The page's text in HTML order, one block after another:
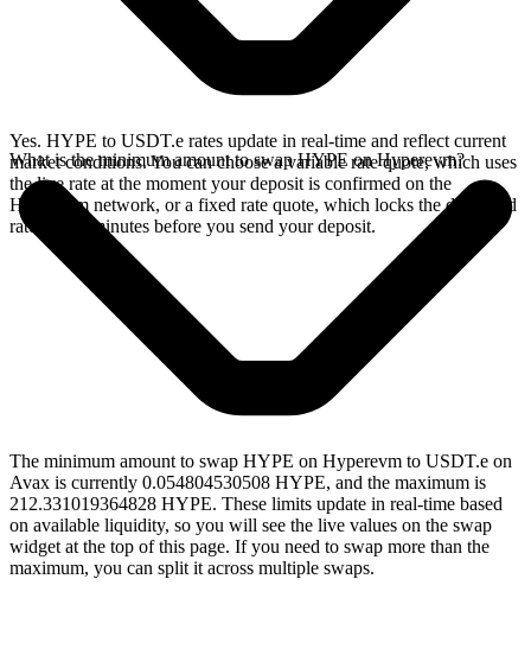
Yes. HYPE to USDT.e rates update in real-time and reflect current
market conditions. You can choose a variable rate quote, which uses
the live rate at the moment your deposit is confirmed on the
Hyperevm network, or a fixed rate quote, which locks the displayed
rate for 15 minutes before you send your deposit.
What is the minimum amount to swap HYPE on Hyperevm?
The minimum amount to swap HYPE on Hyperevm to USDT.e on
Avax is currently 0.054804530508 HYPE, and the maximum is
212.331019364828 HYPE. These limits update in real-time based
on available liquidity, so you will see the live values on the swap
widget at the top of this page. If you need to swap more than the
maximum, you can split it across multiple swaps.